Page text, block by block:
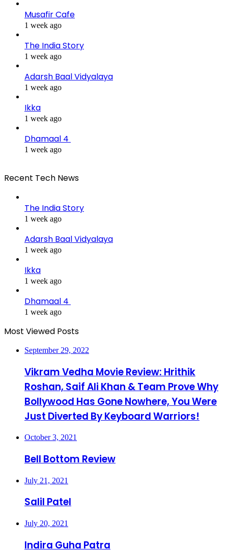
Musafir Cafe
1 week ago
The India Story
1 week ago
Adarsh Baal Vidyalaya
1 week ago
Ikka
1 week ago
Dhamaal 4
1 week ago
Recent Tech News
The India Story
1 week ago
Adarsh Baal Vidyalaya
1 week ago
Ikka
1 week ago
Dhamaal 4
1 week ago
Most Viewed Posts
September 29, 2022
Vikram Vedha Movie Review: Hrithik
Roshan, Saif Ali Khan & Team Prove Why
Bollywood Has Gone Nowhere, You Were
Just Diverted By Keyboard Warriors!
October 3, 2021
Bell Bottom Review
July 21, 2021
Salil Patel
July 20, 2021
Indira Guha Patra